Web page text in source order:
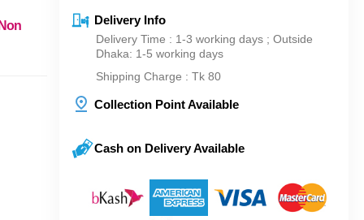
Delivery Info
Delivery Time : 1-3 working days ; Outside
Dhaka: 1-5 working days
Shipping Charge : Tk 80
Collection Point Available
Cash on Delivery Available